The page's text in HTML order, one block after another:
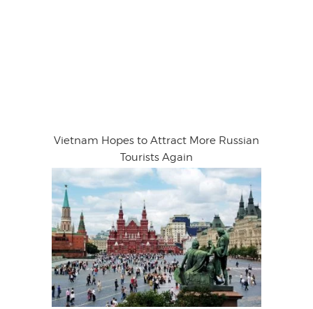
Vietnam Hopes to Attract More Russian
Tourists Again